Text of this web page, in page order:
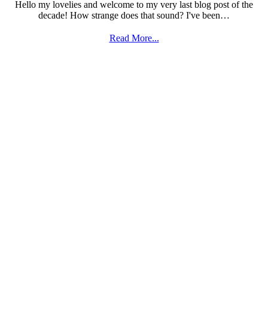
Hello my lovelies and welcome to my very last blog post of the
decade! How strange does that sound? I've been…
Read More...